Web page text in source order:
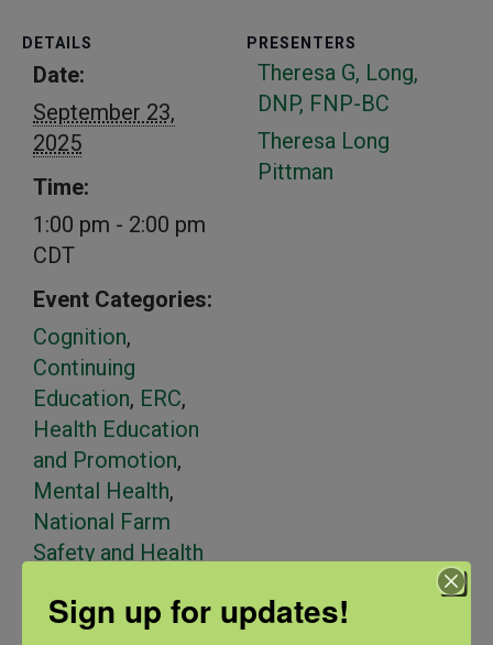
DETAILS
Date:
September 23,
2025
Time:
1:00 pm - 2:00 pm
CDT
Event Categories:
Cognition,
Continuing
Education, ERC,
Health Education
and Promotion,
Mental Health,
National Farm
Safety and Health
Language
PRESENTERS
Theresa G, Long,
DNP, FNP-BC
Theresa Long
Pittman
Sign up for updates!